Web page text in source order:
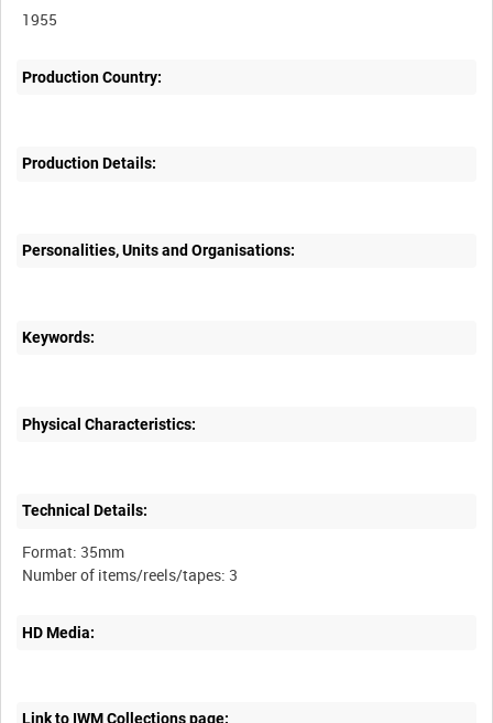
1955
Production Country:
Production Details:
Personalities, Units and Organisations:
Keywords:
Physical Characteristics:
Technical Details:
Format: 35mm
HD Media:
Link to IWM Collections page: